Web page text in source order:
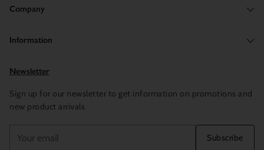
Company
Information
Newsletter
Sign up for our newsletter to get information on promotions and
new product arrivals
email
Subscribe